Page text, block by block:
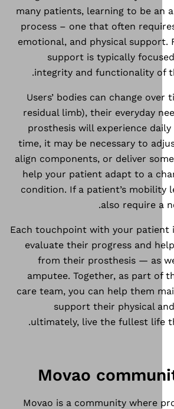
many
process –
emotional,
Users’
residual
time, it
align
help your
condition.
Each
evaluate
from
care team,
Movao is